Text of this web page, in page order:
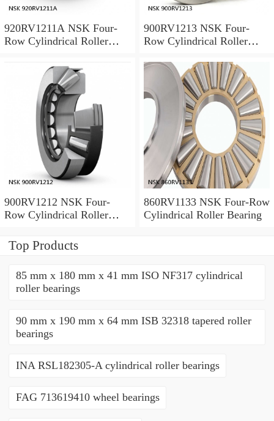
920RV1211A NSK Four-
Row Cylindrical Roller
900RV1213 NSK Four-
Row Cylindrical Roller
900RV1212 NSK Four-
Row Cylindrical Roller
860RV1133 NSK Four-Row
Cylindrical Roller Bearing
Top Products
85 mm x 180 mm x 41 mm ISO NF317 cylindrical
roller bearings
90 mm x 190 mm x 64 mm ISB 32318 tapered roller
bearings
INA RSL182305-A cylindrical roller bearings
FAG 713619410 wheel bearings